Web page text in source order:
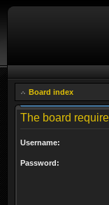
Board index
The board
Username:
Password: